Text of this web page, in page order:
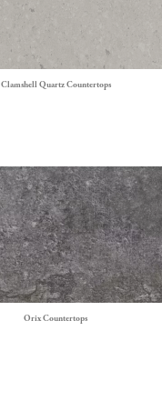
Clamshell Quartz Countertops
Orix Countertops